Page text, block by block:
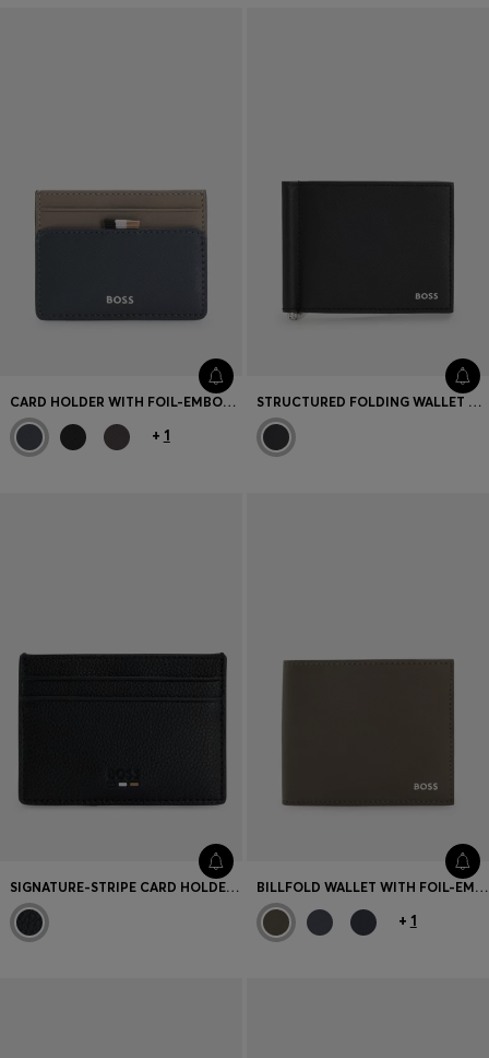
CARD HOLDER WITH FOIL-EMBOSSED LOGO
+ 1
STRUCTURED FOLDING WALLET WITH INTEGRATED MONEY CLIP
SIGNATURE-STRIPE CARD HOLDER IN GRAINED FAUX LEATHER BILLFOLD WALLET WITH FOIL-EMBOSSED LOGO
+ 1